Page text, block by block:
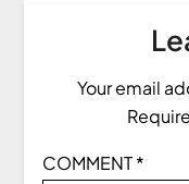
Your email
COMMENT*